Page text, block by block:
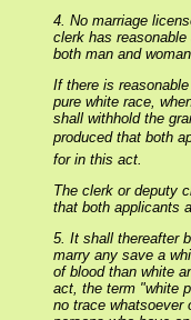
4. No marriage
clerk has
both man and
If there is
pure white race,
shall withhold the
produced that both
for in this act.
The clerk or deputy
that both applicants
5. It shall thereafter
marry any save a
of blood than white
act, the term "white
no trace whatsoever